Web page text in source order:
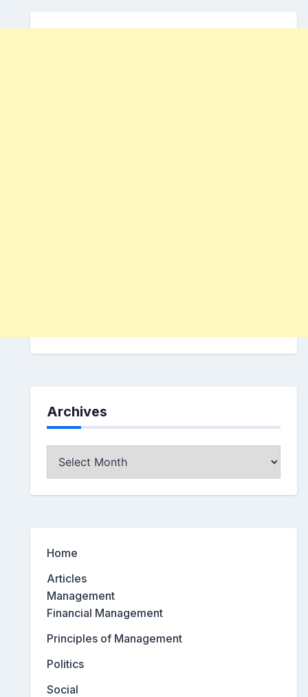
Archives
Home
Articles
Management
Financial Management
Principles of Management
Politics
Social